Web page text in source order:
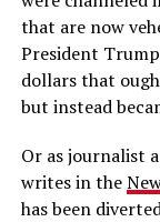
that are now
President
dollars that
but instead
Or as journalist
writes in the
has been